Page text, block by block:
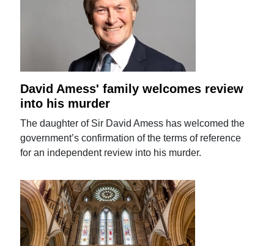
David Amess' family welcomes review
into his murder
The daughter of Sir David Amess has welcomed the
government’s confirmation of the terms of reference
for an independent review into his murder.